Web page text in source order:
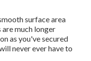
surface area
much longer
as you've secured
never ever have to